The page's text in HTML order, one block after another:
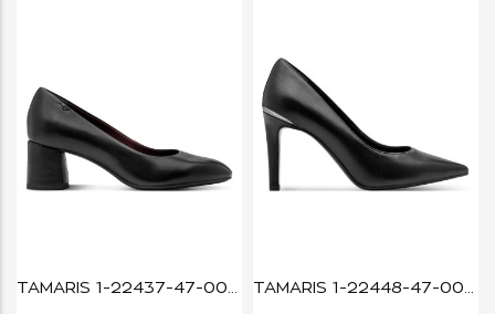
TAMARIS 1-22437-47-003 BLACK LEATHER TAMARIS 1-22448-47-003 BLACK LEATHER